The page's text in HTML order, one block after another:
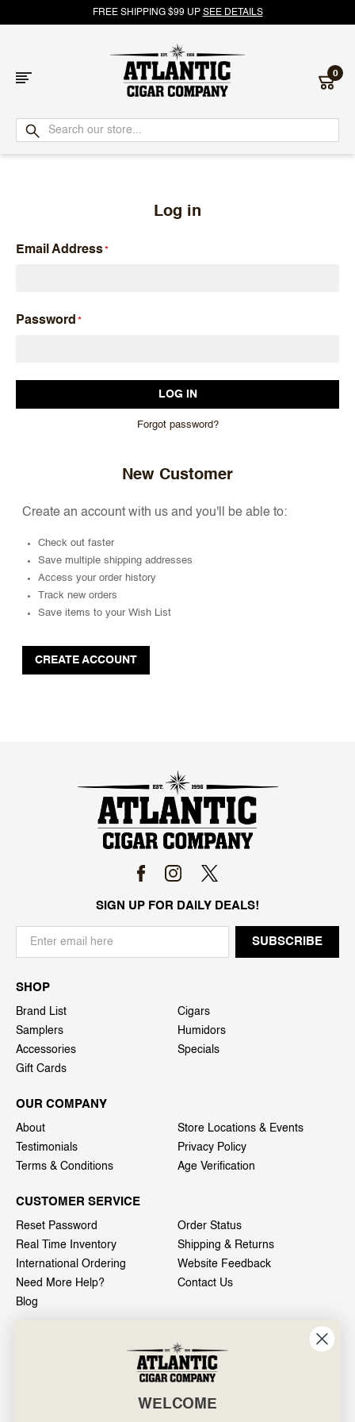
FREE SHIPPING $99 UP SEE DETAILS
Atlantic
Cigar
0
Log in
Email Address
Password
Forgot password?
New Customer
Create an account with us and you'll be able to:
Check out faster
Save multiple shipping addresses
Access your order history
Track new orders
Save items to your Wish List
CREATE ACCOUNT
SIGN UP FOR DAILY DEALS!
SHOP
Brand List
Cigars
Samplers
Humidors
Accessories
Specials
Gift Cards
OUR COMPANY
About
Store Locations & Events
Testimonials
Privacy Policy
Terms & Conditions
Age Verification
CUSTOMER SERVICE
Reset Password
Order Status
Real Time Inventory
Shipping & Returns
International Ordering
Website Feedback
Need More Help?
Contact Us
Blog
601 General Washington Avenue
Norristown, PA 19403
WELCOME